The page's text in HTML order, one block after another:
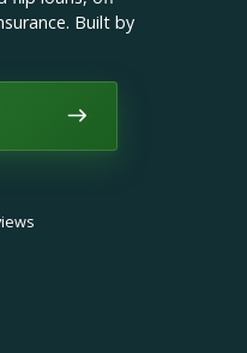
Built by